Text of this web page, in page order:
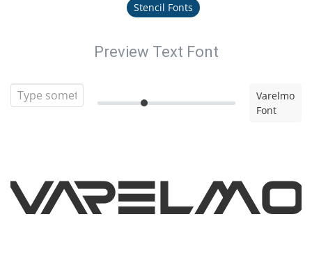
Stencil Fonts
Preview Text Font
Varelmo
Font
Varelmo